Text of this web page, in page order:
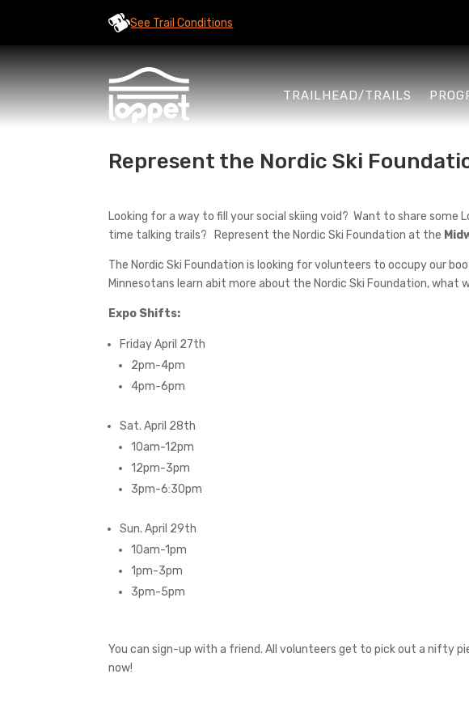
See Trail Conditions
TRAILHEAD/TRAILS
Represent the Nordic Ski
Looking for a way to fill your social skiing void? Want to share
time talking trails? Represent the Nordic Ski Foundation at the
The Nordic Ski Foundation is looking for volunteers to occupy our
Minnesotans learn abit more about the Nordic Ski Foundation, what
Expo Shifts:
Friday April 27th
2pm-4pm
4pm-6pm
Sat. April 28th
10am-12pm
12pm-3pm
3pm-6:30pm
Sun. April 29th
10am-1pm
1pm-3pm
3pm-5pm
You can sign-up with a friend. All volunteers get to pick out a nifty
now!